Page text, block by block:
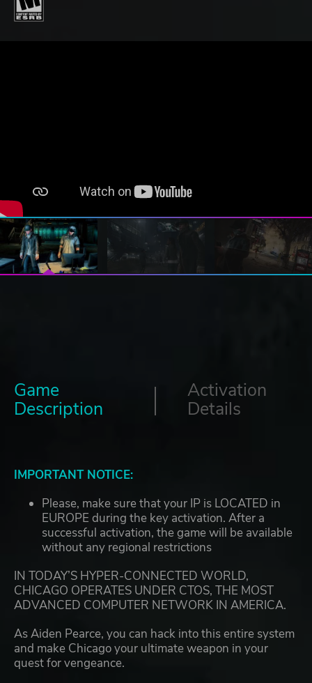
Game
Description
Activation
Details
IMPORTANT NOTICE:
Please, make sure that your IP is LOCATED in
EUROPE during the key activation. After a
successful activation, the game will be available
without any regional restrictions
IN TODAY’S HYPER-CONNECTED WORLD,
CHICAGO OPERATES UNDER CTOS, THE MOST
ADVANCED COMPUTER NETWORK IN AMERICA.
As Aiden Pearce, you can hack into this entire system
and make Chicago your ultimate weapon in your
quest for vengeance.